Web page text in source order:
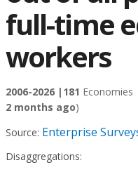
full-time
workers
2006-2026 | 181 Economies
2 months ago)
Source: Enterprise
Disaggregations: